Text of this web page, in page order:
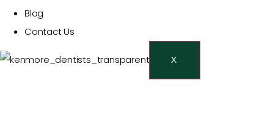
Dental Crowns And Bridges
Dental Fillings
Blog
Contact Us
X